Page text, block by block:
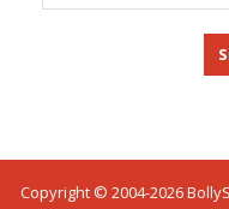
Copyright © 2004-2026